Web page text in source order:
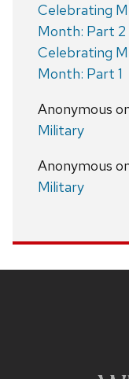
Celebrating
Month: Part 2
Celebrating
Month: Part 1
Anonymous
Military
Anonymous
Military